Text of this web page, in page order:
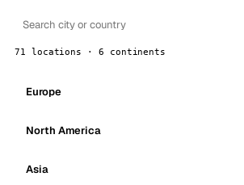
71 locations · 6 continents
Europe
North America
Asia